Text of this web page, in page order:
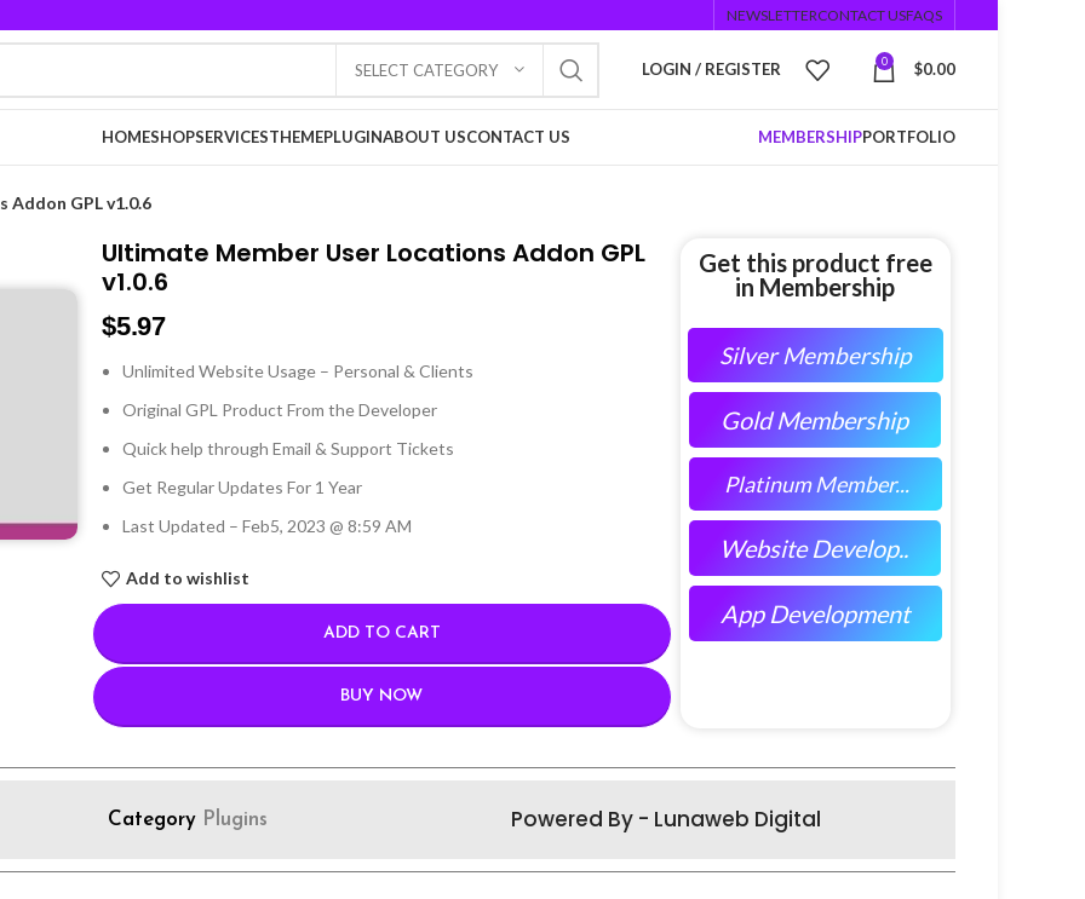
NEWSLETTERCONTACT USFAQS
SELECT CATEGORY LOGIN / REGISTER 0 $0.00
HOMESHOPSERVICESTHEMEPLUGINABOUT USCONTACT US MEMBERSHIPPORTFOLIO
GPL v1.0.6
Ultimate Member User Locations Addon GPL
v1.0.6
$5.97
Unlimited Website Usage – Personal & Clients
Original GPL Product From the Developer
Quick help through Email & Support Tickets
Get Regular Updates For 1 Year
Last Updated – Feb5, 2023 @ 8:59 AM
Add to wishlist
ADD TO CART
BUY NOW
Get this product free
in Membership
Silver Membership
Gold Membership
Platinum Member...
Website Develop..
App Development
Category Plugins Powered By - Lunaweb Digital